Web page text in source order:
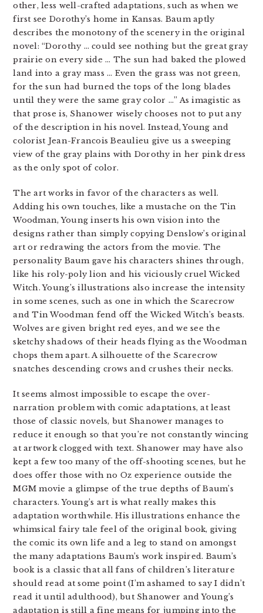
other, less well-crafted adaptations, such as when we
first see Dorothy’s home in Kansas. Baum aptly
describes the monotony of the scenery in the original
novel: “Dorothy … could see nothing but the great gray
prairie on every side … The sun had baked the plowed
land into a gray mass … Even the grass was not green,
for the sun had burned the tops of the long blades
until they were the same gray color …” As imagistic as
that prose is, Shanower wisely chooses not to put any
of the description in his novel. Instead, Young and
colorist Jean-Francois Beaulieu give us a sweeping
view of the gray plains with Dorothy in her pink dress
as the only spot of color.
The art works in favor of the characters as well.
Adding his own touches, like a mustache on the Tin
Woodman, Young inserts his own vision into the
designs rather than simply copying Denslow’s original
art or redrawing the actors from the movie. The
personality Baum gave his characters shines through,
like his roly-poly lion and his viciously cruel Wicked
Witch. Young’s illustrations also increase the intensity
in some scenes, such as one in which the Scarecrow
and Tin Woodman fend off the Wicked Witch’s beasts.
Wolves are given bright red eyes, and we see the
sketchy shadows of their heads flying as the Woodman
chops them apart. A silhouette of the Scarecrow
snatches descending crows and crushes their necks.
It seems almost impossible to escape the over-
narration problem with comic adaptations, at least
those of classic novels, but Shanower manages to
reduce it enough so that you’re not constantly wincing
at artwork clogged with text. Shanower may have also
kept a few too many of the off-shooting scenes, but he
does offer those with no Oz experience outside the
MGM movie a glimpse of the true depths of Baum’s
characters. Young’s art is what really makes this
adaptation worthwhile. His illustrations enhance the
whimsical fairy tale feel of the original book, giving
the comic its own life and a leg to stand on amongst
the many adaptations Baum’s work inspired. Baum’s
book is a classic that all fans of children’s literature
should read at some point (I’m ashamed to say I didn’t
read it until adulthood), but Shanower and Young’s
adaptation is still a fine means for jumping into the